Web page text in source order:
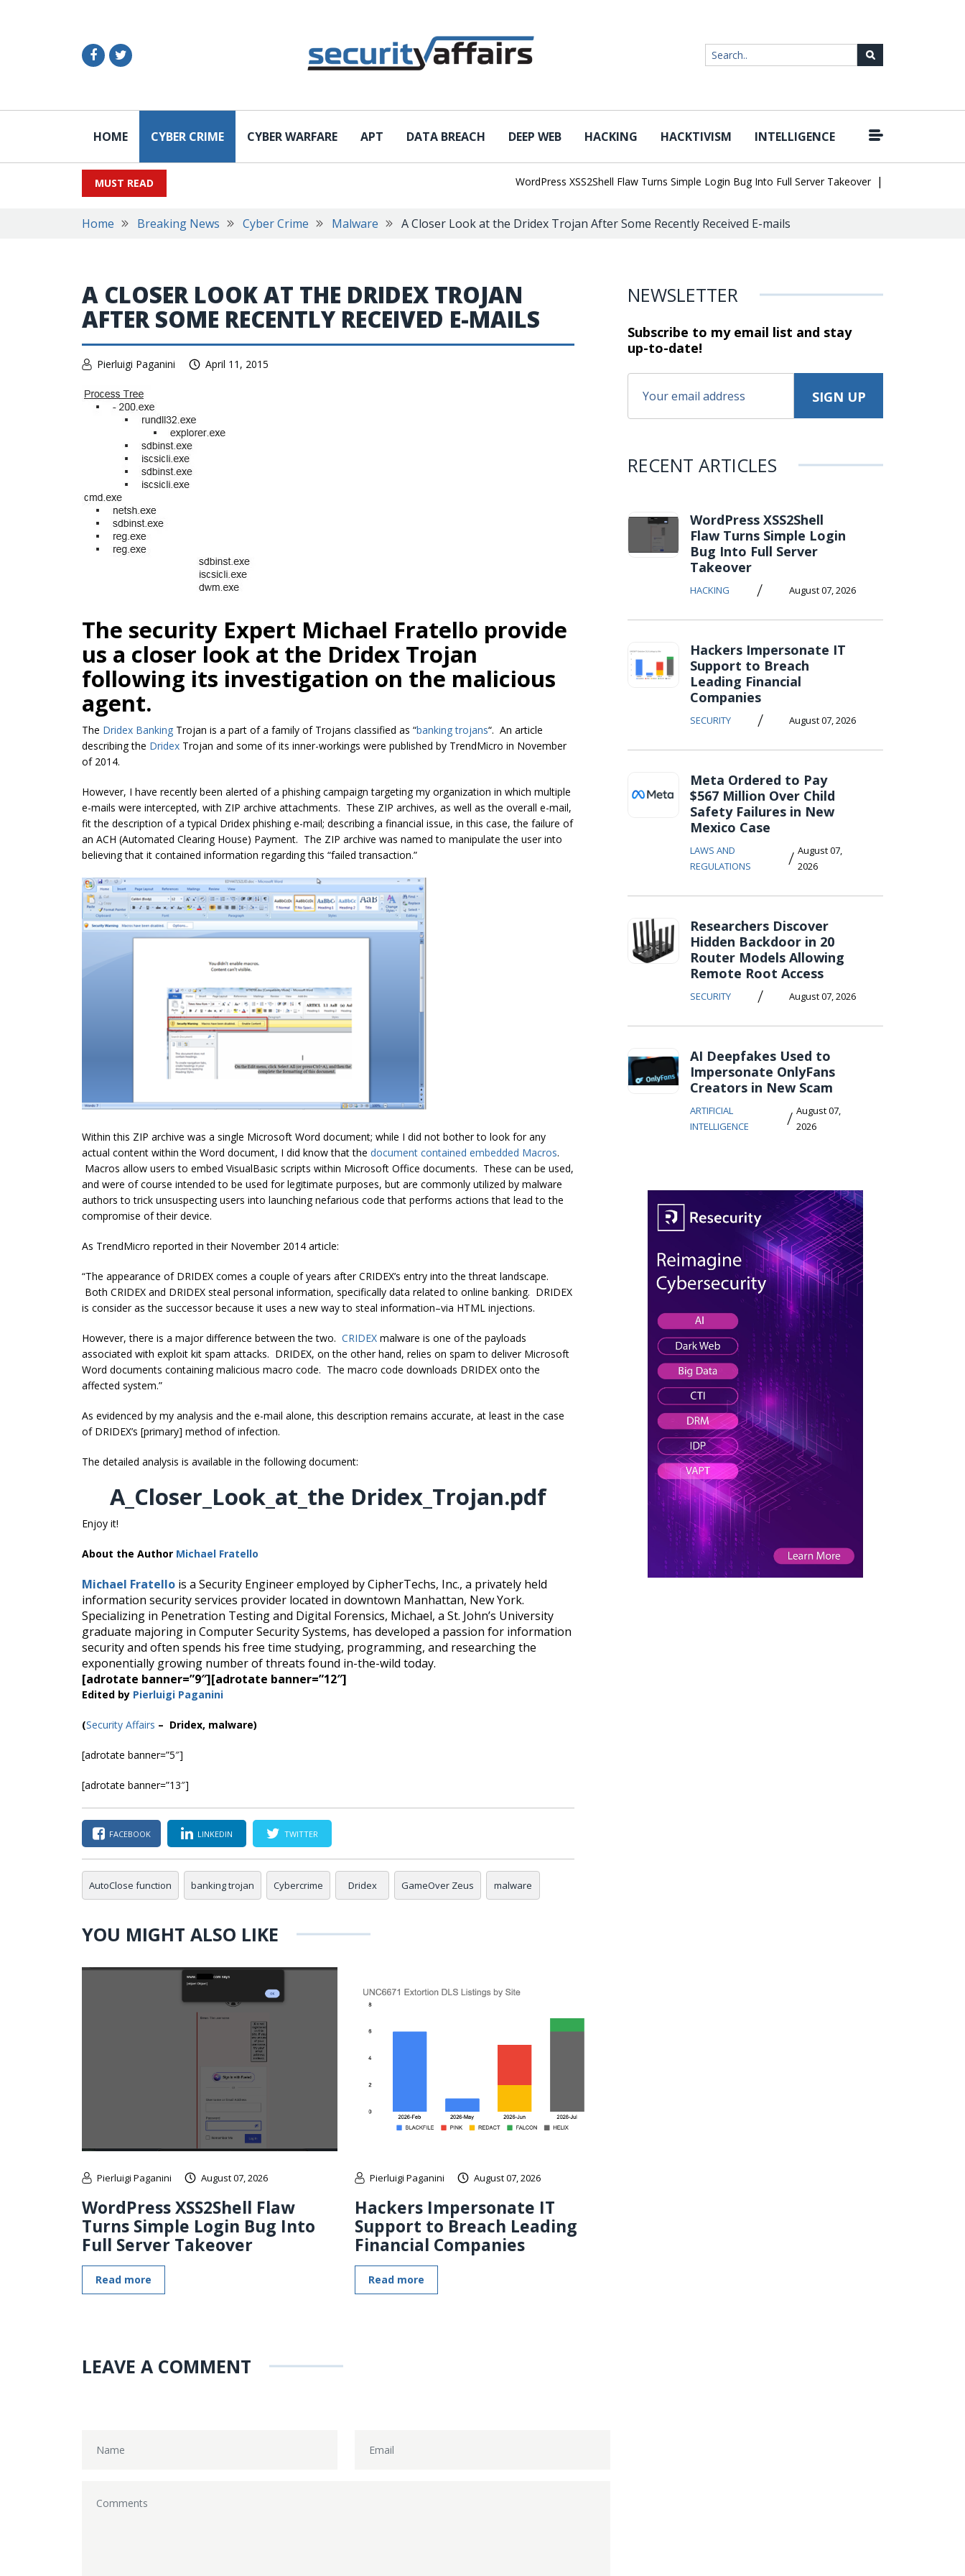
HOME CYBER CRIME CYBER WARFARE APT DATA BREACH DEEP WEB HACKING HACKTIVISM INTELLIGENCE
MUST READ WordPress XSS2Shell Flaw Turns Simple Login Bug Into Full Server Takeover | Hackers
Home Breaking News Cyber Crime Malware A Closer Look at the Dridex Trojan After Some Recently Received E-mails
A CLOSER LOOK AT THE DRIDEX TROJAN
AFTER SOME RECENTLY RECEIVED E-MAILS
Pierluigi Paganini April 11, 2015
The security Expert Michael Fratello provide
us a closer look at the Dridex Trojan
following its investigation on the malicious
agent.
The Dridex Banking Trojan is a part of a family of Trojans classified as “banking trojans“. An article
describing the Dridex Trojan and some of its inner-workings were published by TrendMicro in November
of 2014.
However, I have recently been alerted of a phishing campaign targeting my organization in which multiple
e-mails were intercepted, with ZIP archive attachments. These ZIP archives, as well as the overall e-mail,
fit the description of a typical Dridex phishing e-mail; describing a financial issue, in this case, the failure of
an ACH (Automated Clearing House) Payment. The ZIP archive was named to manipulate the user into
believing that it contained information regarding this “failed transaction.”
Within this ZIP archive was a single Microsoft Word document; while I did not bother to look for any
actual content within the Word document, I did know that the document contained embedded Macros.
Macros allow users to embed VisualBasic scripts within Microsoft Office documents. These can be used,
and were of course intended to be used for legitimate purposes, but are commonly utilized by malware
authors to trick unsuspecting users into launching nefarious code that performs actions that lead to the
compromise of their device.
As TrendMicro reported in their November 2014 article:
“The appearance of DRIDEX comes a couple of years after CRIDEX’s entry into the threat landscape.
Both CRIDEX and DRIDEX steal personal information, specifically data related to online banking. DRIDEX
is consider as the successor because it uses a new way to steal information–via HTML injections.
However, there is a major difference between the two. CRIDEX malware is one of the payloads
associated with exploit kit spam attacks. DRIDEX, on the other hand, relies on spam to deliver Microsoft
Word documents containing malicious macro code. The macro code downloads DRIDEX onto the
affected system.”
As evidenced by my analysis and the e-mail alone, this description remains accurate, at least in the case
of DRIDEX’s [primary] method of infection.
The detailed analysis is available in the following document:
A_Closer_Look_at_the Dridex_Trojan.pdf
Enjoy it!
About the Author Michael Fratello
Michael Fratello is a Security Engineer employed by CipherTechs, Inc., a privately held
information security services provider located in downtown Manhattan, New York.
Specializing in Penetration Testing and Digital Forensics, Michael, a St. John’s University
graduate majoring in Computer Security Systems, has developed a passion for information
security and often spends his free time studying, programming, and researching the
exponentially growing number of threats found in-the-wild today.
[adrotate banner=”9″][adrotate banner=”12″]
Edited by Pierluigi Paganini
(Security Affairs – Dridex, malware)
[adrotate banner=”5″]
[adrotate banner=”13″]
FACEBOOK LINKEDIN TWITTER
AutoClose function banking trojan Cybercrime Dridex GameOver Zeus malware
YOU MIGHT ALSO LIKE
Pierluigi Paganini August 07, 2026
WordPress XSS2Shell Flaw
Turns Simple Login Bug Into
Full Server Takeover
Read more
Pierluigi Paganini August 07, 2026
Hackers Impersonate IT
Support to Breach Leading
Financial Companies
Read more
LEAVE A COMMENT
NEWSLETTER
Subscribe to my email list and stay
up-to-date!
RECENT ARTICLES
WordPress XSS2Shell
Flaw Turns Simple Login
Bug Into Full Server
Takeover
HACKING / August 07, 2026
Hackers Impersonate IT
Support to Breach
Leading Financial
Companies
SECURITY / August 07, 2026
Meta Ordered to Pay
$567 Million Over Child
Safety Failures in New
Mexico Case
LAWS AND
REGULATIONS
/ August 07,
2026
Researchers Discover
Hidden Backdoor in 20
Router Models Allowing
Remote Root Access
SECURITY / August 07, 2026
AI Deepfakes Used to
Impersonate OnlyFans
Creators in New Scam
ARTIFICIAL
INTELLIGENCE
/ August 07,
2026